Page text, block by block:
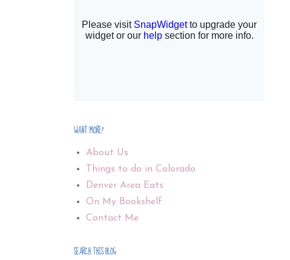
WANT MORE?
About Us
Things to do in Colorado
Denver Area Eats
On My Bookshelf
Contact Me
SEARCH THIS BLOG